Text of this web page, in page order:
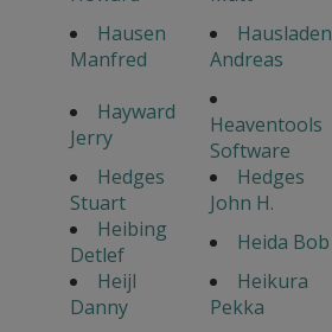
Hausen
Manfred
Hausladen
Andreas
Hayward
Jerry
Heaventools
Software
Hedges
Stuart
Hedges
John H.
Heibing
Detlef
Heida Bob
Heijl
Danny
Heikura
Pekka